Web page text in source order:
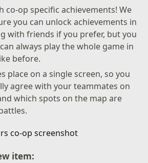
co-op specific achievements! We
you can unlock achievements in
with friends if you prefer, but you
always play the whole game in
before.
place on a single screen, so you
agree with your teammates on
which spots on the map are
item: